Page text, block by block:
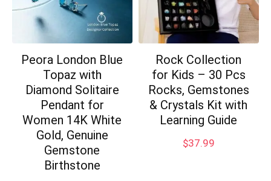
Peora London Blue
Topaz with
Diamond Solitaire
Pendant for
Women 14K White
Gold, Genuine
Gemstone
Birthstone
Rock Collection
for Kids – 30 Pcs
Rocks, Gemstones
& Crystals Kit with
Learning Guide
$37.99